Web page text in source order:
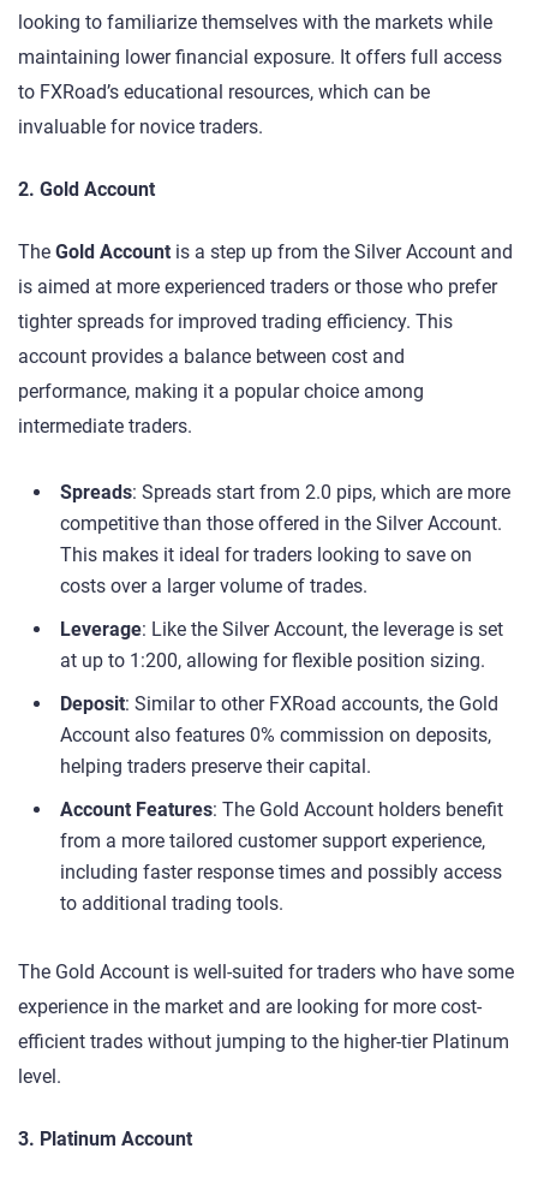
looking to familiarize themselves with the markets while
maintaining lower financial exposure. It offers full access
to FXRoad’s educational resources, which can be
invaluable for novice traders.
2. Gold Account
The Gold Account is a step up from the Silver Account and
is aimed at more experienced traders or those who prefer
tighter spreads for improved trading efficiency. This
account provides a balance between cost and
performance, making it a popular choice among
intermediate traders.
Spreads: Spreads start from 2.0 pips, which are more
competitive than those offered in the Silver Account.
This makes it ideal for traders looking to save on
costs over a larger volume of trades.
Leverage: Like the Silver Account, the leverage is set
at up to 1:200, allowing for flexible position sizing.
Deposit: Similar to other FXRoad accounts, the Gold
Account also features 0% commission on deposits,
helping traders preserve their capital.
Account Features: The Gold Account holders benefit
from a more tailored customer support experience,
including faster response times and possibly access
to additional trading tools.
The Gold Account is well-suited for traders who have some
experience in the market and are looking for more cost-
efficient trades without jumping to the higher-tier Platinum
level.
3. Platinum Account